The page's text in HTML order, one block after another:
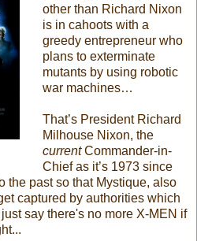
other than Richard Nixon
is in cahoots with a
greedy entrepreneur who
plans to exterminate
mutants by using robotic
war machines…
That’s President Richard
Milhouse Nixon, the
currentCommander-in-
Chief as it’s 1973 since
the past so that Mystique, also
captured by authorities which
say there's no more X-MEN if